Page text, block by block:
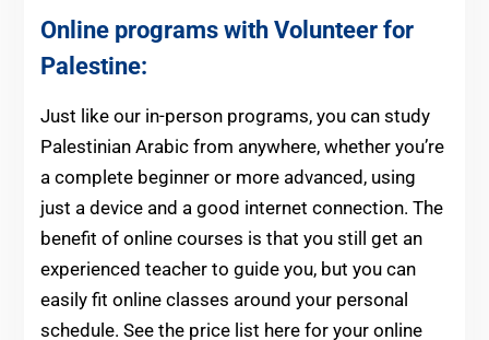
Online programs with Volunteer for
Palestine:
Just like our in-person programs, you can study
Palestinian Arabic from anywhere, whether you’re
a complete beginner or more advanced, using
just a device and a good internet connection. The
benefit of online courses is that you still get an
experienced teacher to guide you, but you can
easily fit online classes around your personal
schedule. See the price list here for your online